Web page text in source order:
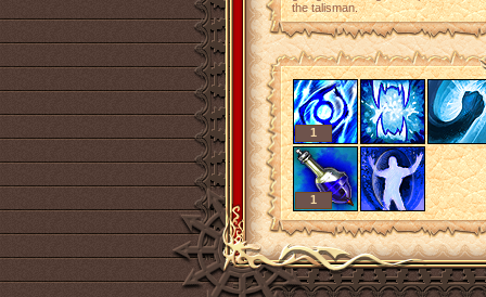
the talisman.
1
1